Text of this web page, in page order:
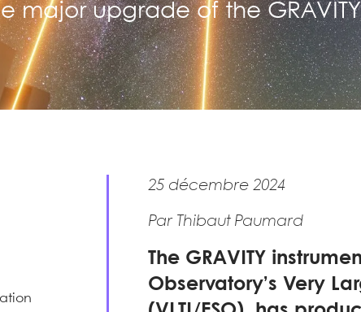
major upgrade of the
25 décembre 2024
Par Thibaut Paumard
The GRAVITY
Observatory’s Very